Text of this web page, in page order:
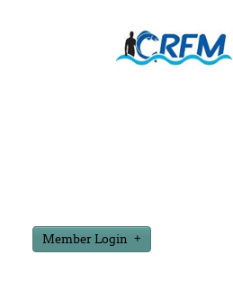
Member Login